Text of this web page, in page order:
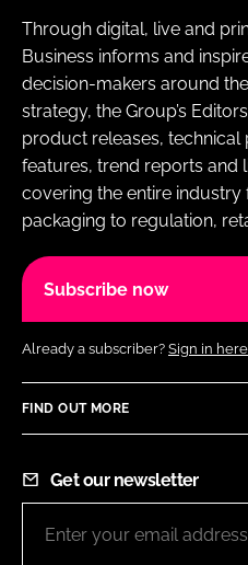
Through digital, live and
Business informs and
decision-makers around
strategy, the Group’s
product releases, technical
features, trend reports and
covering the entire
packaging to regulation,
Subscribe now
Already a subscriber? Sign in
FIND OUT MORE
Get our newsletter